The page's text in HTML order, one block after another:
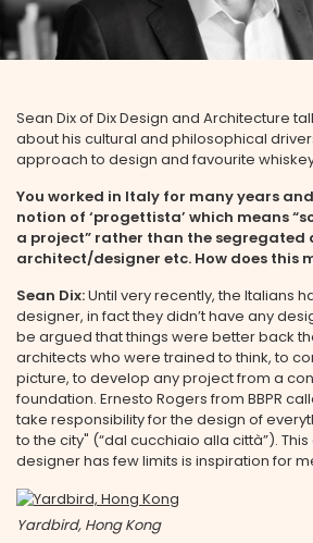
Sean Dix of Dix Design and Architecture
about his cultural and philosophical
approach to design and favourite
You worked in Italy for many years
notion of ‘progettista’ which means
a project” rather than the
architect/designer etc. How does this
Sean Dix:Until very recently, the Italians
designer, in fact they didn’t have any
be argued that things were better back
architects who were trained to think, to
picture, to develop any project from a
foundation. Ernesto Rogers from BBPR
take responsibility for the design of
to the city" (“dal cucchiaio alla città”).
designer has few limits is inspiration for
Yardbird, Hong Kong